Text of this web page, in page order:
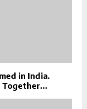
in India.
Together...